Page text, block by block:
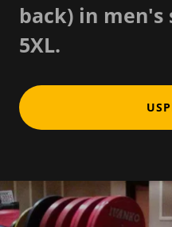
back) in men's
5XL.